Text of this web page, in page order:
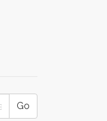
Go